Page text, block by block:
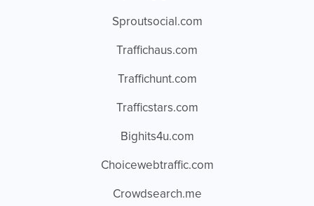
Sproutsocial.com
Traffichaus.com
Traffichunt.com
Trafficstars.com
Bighits4u.com
Choicewebtraffic.com
Crowdsearch.me